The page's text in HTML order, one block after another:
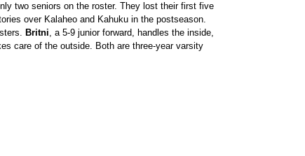
two seniors on the roster. They lost their first five
over Kalaheo and Kahuku in the postseason.
Britni, a 5-9 junior forward, handles the inside,
care of the outside. Both are three-year varsity